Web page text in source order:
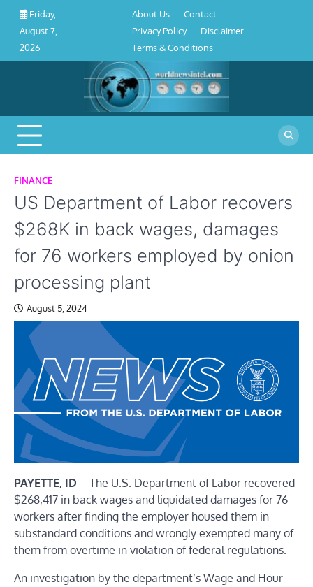
Skip
content
Friday,
August 7,
2026
Conditions
About Us
Contact
Privacy Policy
Disclaimer
Terms & Conditions
FINANCE
US Department of Labor recovers
$268K in back wages, damages
for 76 workers employed by onion
processing plant
August 5, 2024
PAYETTE, ID – The U.S. Department of Labor recovered
$268,417 in back wages and liquidated damages for 76
workers after finding the employer housed them in
substandard conditions and wrongly exempted many of
them from overtime in violation of federal regulations.
An investigation by the department’s Wage and Hour